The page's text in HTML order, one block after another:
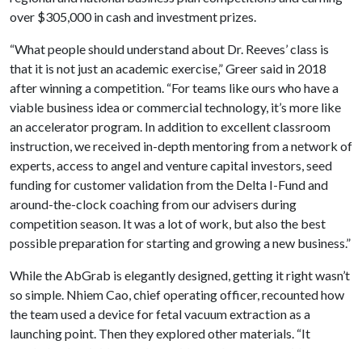
over $305,000 in cash and investment prizes.
“What people should understand about Dr. Reeves’ class is
that it is not just an academic exercise,” Greer said in 2018
after winning a competition. “For teams like ours who have a
viable business idea or commercial technology, it’s more like
an accelerator program. In addition to excellent classroom
instruction, we received in-depth mentoring from a network of
experts, access to angel and venture capital investors, seed
funding for customer validation from the Delta I-Fund and
around-the-clock coaching from our advisers during
competition season. It was a lot of work, but also the best
possible preparation for starting and growing a new business.”
While the AbGrab is elegantly designed, getting it right wasn’t
so simple. Nhiem Cao, chief operating officer, recounted how
the team used a device for fetal vacuum extraction as a
launching point. Then they explored other materials. “It